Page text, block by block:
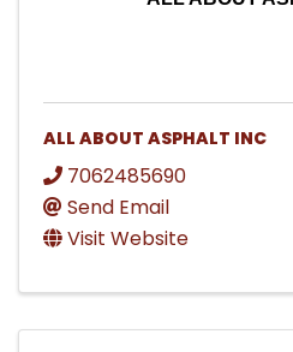
ALL ABOUT ASPHALT INC
7062485690
Send Email
Visit Website